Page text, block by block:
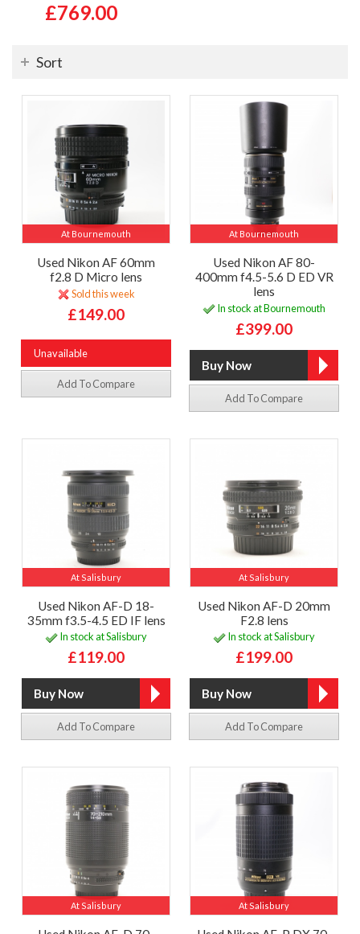
£769.00
Sort
At Bournemouth
Used Nikon AF 60mm
f2.8 D Micro lens
Sold this week
£149.00
Unavailable
Add To Compare
At Bournemouth
Used Nikon AF 80-
400mm f4.5-5.6 D ED VR
lens
In stock at Bournemouth
£399.00
Add To Compare
At Salisbury
Used Nikon AF-D 18-
35mm f3.5-4.5 ED IF lens
In stock at Salisbury
£119.00
Add To Compare
At Salisbury
Used Nikon AF-D 20mm
F2.8 lens
In stock at Salisbury
£199.00
Add To Compare
At Salisbury At Salisbury